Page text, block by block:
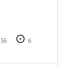
56
6